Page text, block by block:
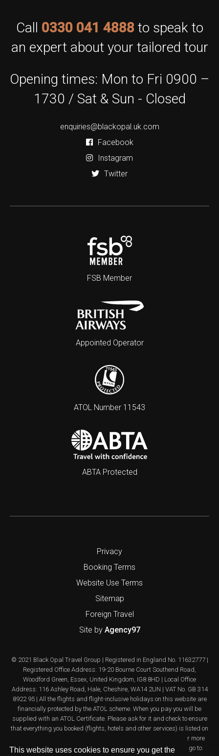
This website uses cookies to ensure you get the
Call 0330 041 4888 to speak to
an expert about your tailored tour
Opening times: Mon to Fri 0900 –
1730 / Sat & Sun - Closed
enquiries@blackopal.uk.com
Facebook
Instagram
Twitter
FSB Member
Appointed Operator
ATOL Number 11543
ABTA Protected
Privacy
Booking Terms
Website Use Terms
Sitemap
Foreign Travel
Site by Agency97
© 2021 Black Opal Travel Group | Registered in England No. 11632777 |
Registered Office Address: 19-20 Bourne Court Southend Road,
Woodford Green, Essex, United Kingdom, IG8 8HD | Local Office
Address: 116 Ashley Road, Hale, Cheshire, WA14 2UN | VAT No. GB 314
8922 95 | All the flights and flight-inclusive holidays on this website are
financially protected by the ATOL scheme. When you pay you will be
supplied with an ATOL Certificate. Please ask for it and check to ensure
that everything you booked (flights, hotels and other services) is listed on
it. Please see our booking conditions for further information or for more
information about financial protection and the ATOL Certificate go to: